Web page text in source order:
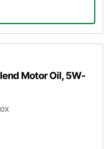
Motor Oil, 5W-